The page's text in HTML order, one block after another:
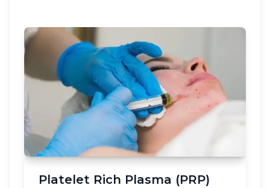
Platelet Rich Plasma (PRP)